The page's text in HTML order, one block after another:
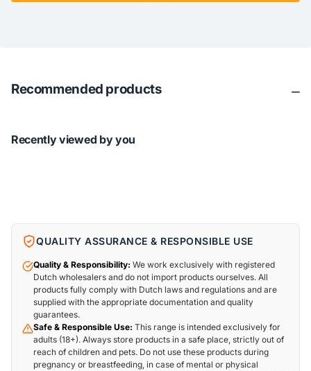
Recommended products
Recently viewed by you
QUALITY ASSURANCE & RESPONSIBLE USE
Quality & Responsibility: We work exclusively with registered
Dutch wholesalers and do not import products ourselves. All
products fully comply with Dutch laws and regulations and are
supplied with the appropriate documentation and quality
guarantees.
Safe & Responsible Use: This range is intended exclusively for
adults (18+). Always store products in a safe place, strictly out of
reach of children and pets. Do not use these products during
pregnancy or breastfeeding, in case of mental or physical